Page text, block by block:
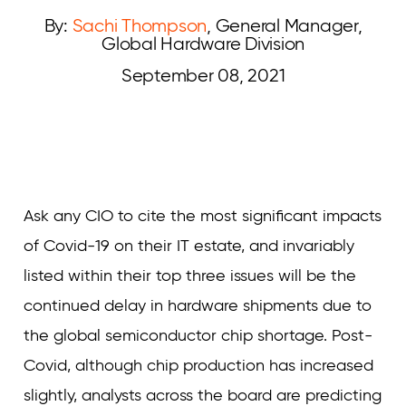
By: Sachi Thompson, General Manager,
Global Hardware Division
September 08, 2021
Ask any CIO to cite the most significant impacts
of Covid-19 on their IT estate, and invariably
listed within their top three issues will be the
continued delay in hardware shipments due to
the global semiconductor chip shortage. Post-
Covid, although chip production has increased
slightly, analysts across the board are predicting